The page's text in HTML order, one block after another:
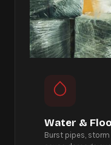
Water &
Burst pipes,